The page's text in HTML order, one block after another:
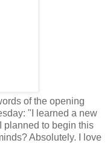
of the opening
"I learned a new
planned to begin this
Absolutely. I love